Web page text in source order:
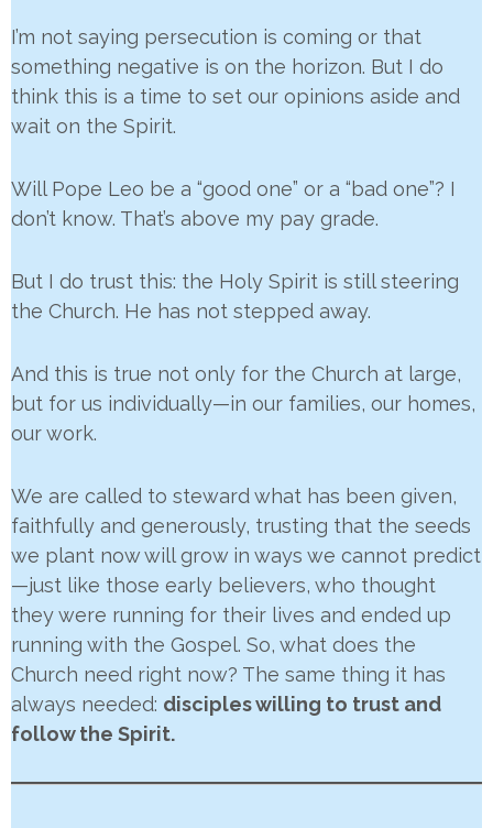
I’m not saying persecution is coming or that
something negative is on the horizon. But I do
think this is a time to set our opinions aside and
wait on the Spirit.
Will Pope Leo be a “good one” or a “bad one”? I
don’t know. That’s above my pay grade.
But I do trust this: the Holy Spirit is still steering
the Church. He has not stepped away.
And this is true not only for the Church at large,
but for us individually—in our families, our homes,
our work.
We are called to steward what has been given,
faithfully and generously, trusting that the seeds
we plant now will grow in ways we cannot predict
—just like those early believers, who thought
they were running for their lives and ended up
running with the Gospel. So, what does the
Church need right now? The same thing it has
always needed: disciples willing to trust and
follow the Spirit.